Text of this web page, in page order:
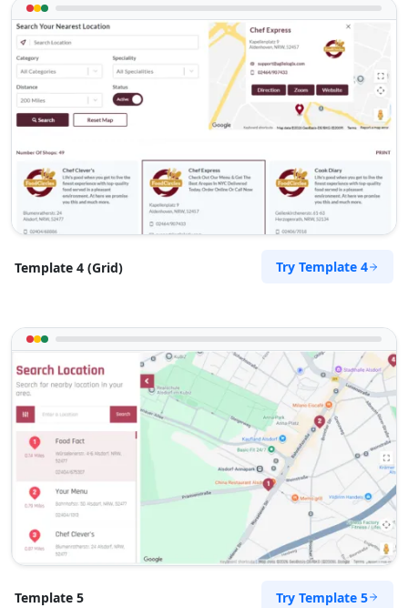
Template 4 (Grid) Try Template 4
Template 5 Try Template 5